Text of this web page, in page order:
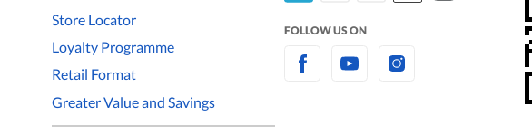
Store Locator
Loyalty Programme
Retail Format
Greater Value and Savings
FOLLOW US ON